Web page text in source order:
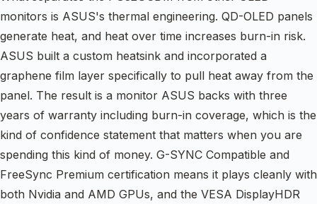
monitors is ASUS's thermal engineering. QD-OLED panels
generate heat, and heat over time increases burn-in risk.
ASUS built a custom heatsink and incorporated a
graphene film layer specifically to pull heat away from the
panel. The result is a monitor ASUS backs with three
years of warranty including burn-in coverage, which is the
kind of confidence statement that matters when you are
spending this kind of money. G-SYNC Compatible and
FreeSync Premium certification means it plays cleanly with
both Nvidia and AMD GPUs, and the VESA DisplayHDR